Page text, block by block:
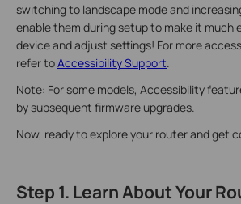
switching to landscape mode and
enable them during setup to make it much
device and adjust settings! For more
refer toAccessibility Support.
Note: For some models, Accessibility
by subsequent firmware upgrades.
Now, ready to explore your router and get
Step 1. Learn About Your